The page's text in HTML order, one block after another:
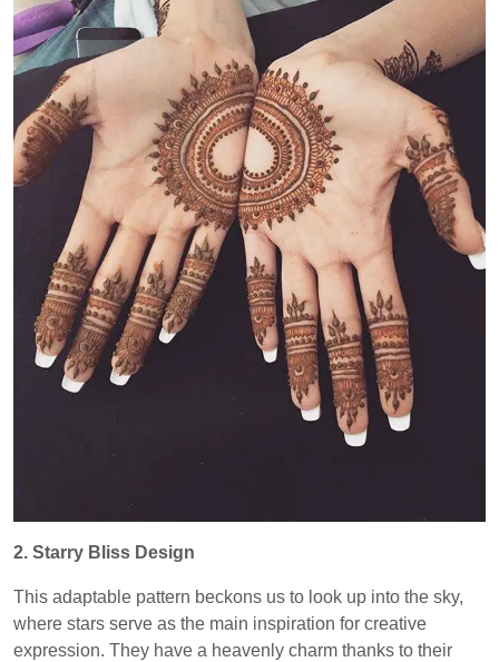
2. Starry Bliss Design
This adaptable pattern beckons us to look up into the sky,
where stars serve as the main inspiration for creative
expression. They have a heavenly charm thanks to their